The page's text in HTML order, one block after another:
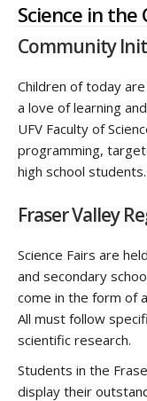
Science in
Community
Children of today
a love of learning
UFV Faculty of
programming,
high school students.
Fraser Valley
Science Fairs are
and secondary
come in the form of
All must follow
scientific research.
Students in the
display their